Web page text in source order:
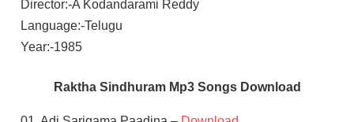
Director:-A Kodandarami Reddy
Language:-Telugu
Year:-1985
Raktha Sindhuram Mp3 Songs Download